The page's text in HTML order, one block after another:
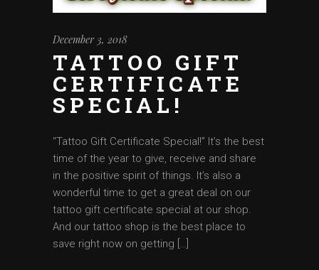
December 3, 2018
TATTOO GIFT
CERTIFICATE
SPECIAL!
‘‘Tattoo Gift Certificate Special!” It’s the best
time of the year to give, receive and share
in the positive spirit of things. It’s also a
wonderful time to get a great deal on our
tattoo gift certificate special at our shop.
And our tattoo shop is the best place to
save right now on getting […]